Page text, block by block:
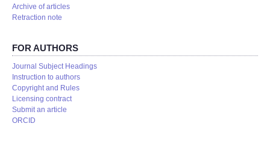
Аrchive of articles
Retraction note
FOR AUTHORS
Journal Subject Headings
Instruction to authors
Copyright and Rules
Licensing contract
Submit an article
ORCID